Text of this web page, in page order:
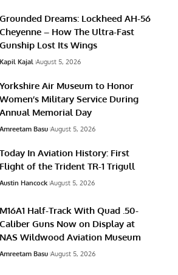
Grounded Dreams: Lockheed AH-56
Cheyenne – How The Ultra-Fast
Gunship Lost Its Wings
Kapil Kajal August 5, 2026
Yorkshire Air Museum to Honor
Women’s Military Service During
Annual Memorial Day
Amreetam Basu August 5, 2026
Today In Aviation History: First
Flight of the Trident TR-1 Trigull
Austin Hancock August 5, 2026
M16A1 Half-Track With Quad .50-
Caliber Guns Now on Display at
NAS Wildwood Aviation Museum
Amreetam Basu August 5, 2026